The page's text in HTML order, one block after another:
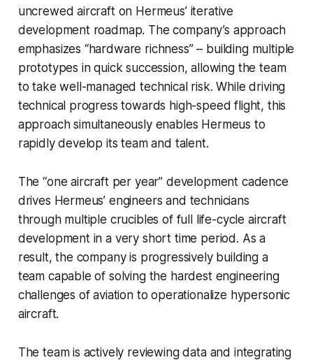
uncrewed aircraft on Hermeus’ iterative
development roadmap. The company’s approach
emphasizes “hardware richness” – building multiple
prototypes in quick succession, allowing the team
to take well-managed technical risk. While driving
technical progress towards high-speed flight, this
approach simultaneously enables Hermeus to
rapidly develop its team and talent.
The “one aircraft per year” development cadence
drives Hermeus’ engineers and technicians
through multiple crucibles of full life-cycle aircraft
development in a very short time period. As a
result, the company is progressively building a
team capable of solving the hardest engineering
challenges of aviation to operationalize hypersonic
aircraft.
The team is actively reviewing data and integrating